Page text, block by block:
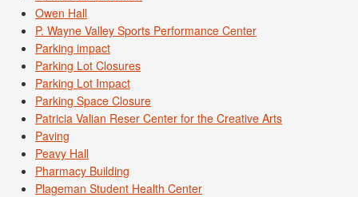
Owen Hall
P. Wayne Valley Sports Performance Center
Parking impact
Parking Lot Closures
Parking Lot Impact
Parking Space Closure
Patricia Valian Reser Center for the Creative Arts
Paving
Peavy Hall
Pharmacy Building
Plageman Student Health Center